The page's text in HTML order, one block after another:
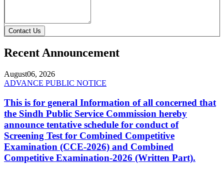
Contact Us
Recent Announcement
August06, 2026
ADVANCE PUBLIC NOTICE
This is for general Information of all concerned that
the Sindh Public Service Commission hereby
announce tentative schedule for conduct of
Screening Test for Combined Competitive
Examination (CCE-2026) and Combined
Competitive Examination-2026 (Written Part).